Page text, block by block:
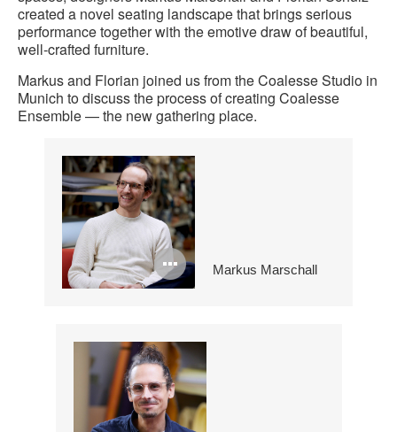
created a novel seating landscape that brings serious
performance together with the emotive draw of beautiful,
well-crafted furniture.
Markus and Florian joined us from the Coalesse Studio in
Munich to discuss the process of creating Coalesse
Ensemble — the new gathering place.
Open
image
Markus Marschall